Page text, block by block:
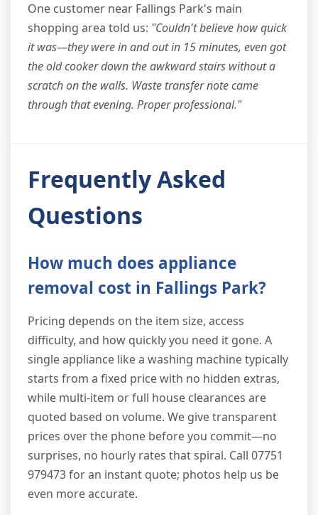
One customer near Fallings Park's main
shopping area told us: "Couldn't believe how quick
it was—they were in and out in 15 minutes, even got
the old cooker down the awkward stairs without a
scratch on the walls. Waste transfer note came
through that evening. Proper professional."
Frequently Asked
Questions
How much does appliance
removal cost in Fallings Park?
Pricing depends on the item size, access
difficulty, and how quickly you need it gone. A
single appliance like a washing machine typically
starts from a fixed price with no hidden extras,
while multi-item or full house clearances are
quoted based on volume. We give transparent
prices over the phone before you commit—no
surprises, no hourly rates that spiral. Call 07751
979473 for an instant quote; photos help us be
even more accurate.